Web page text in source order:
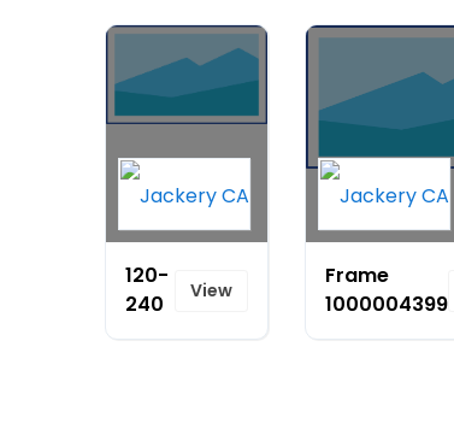
120-
240
View
Frame
1000004399